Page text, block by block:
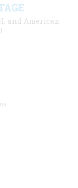
and American